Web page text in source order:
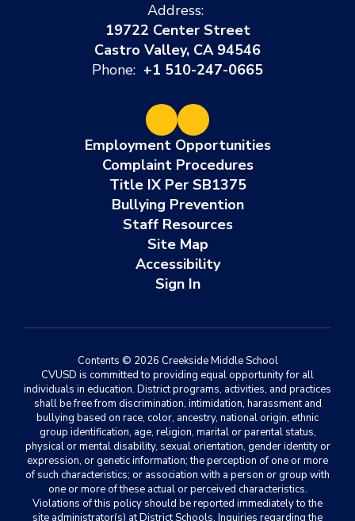
Address:
19722 Center Street
Castro Valley, CA 94546
Phone: +1 510-247-0665
Employment Opportunities
Complaint Procedures
Title IX Per SB1375
Bullying Prevention
Staff Resources
Site Map
Accessibility
Sign In
Contents © 2026 Creekside Middle School
CVUSD is committed to providing equal opportunity for all
individuals in education. District programs, activities, and practices
shall be free from discrimination, intimidation, harassment and
bullying based on race, color, ancestry, national origin, ethnic
group identification, age, religion, marital or parental status,
physical or mental disability, sexual orientation, gender identity or
expression, or genetic information; the perception of one or more
of such characteristics; or association with a person or group with
one or more of these actual or perceived characteristics.
Violations of this policy should be reported immediately to the
site administrator(s) at District Schools. Inquiries regarding the